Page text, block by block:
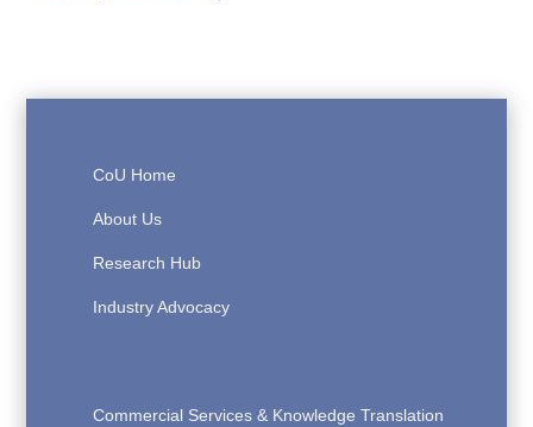
CoU Home
About Us
Research Hub
Industry Advocacy
Commercial Services & Knowledge Translation